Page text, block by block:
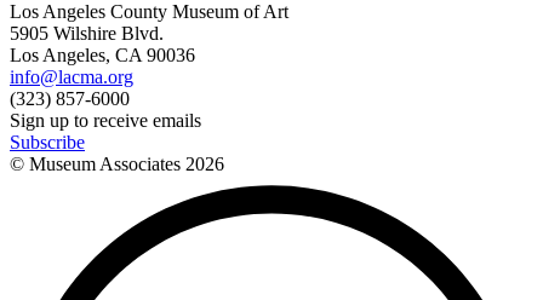
Los Angeles County Museum of Art
5905 Wilshire Blvd.
Los Angeles, CA 90036
info@lacma.org
(323) 857-6000
Sign up to receive emails
Subscribe
© Museum Associates 2026